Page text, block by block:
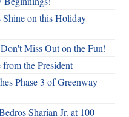
Shine on this Holiday
Miss Out on the Fun!
from the President
Phase 3 of Greenway
Sharian Jr. at 100